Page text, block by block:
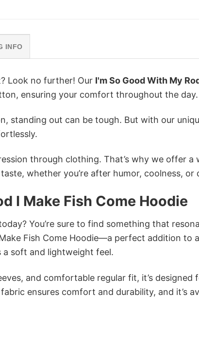
INFO
Look no further! Our I'm So Good With My
ensuring your comfort throughout the day.
standing out can be tough. But with our
through clothing. That’s why we offer a
whether you’re after humor, coolness, or
I Make Fish Come Hoodie
You’re sure to find something that
Fish Come Hoodie—a perfect addition to
soft and lightweight feel.
and comfortable regular fit, it’s designed
ensures comfort and durability, and it’s